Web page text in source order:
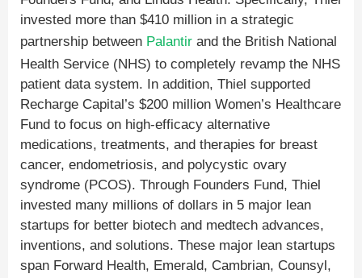
invested more than $410 million in a strategic
partnership between Palantir and the British National
Health Service (NHS) to completely revamp the NHS
patient data system. In addition, Thiel supported
Recharge Capital’s $200 million Women’s Healthcare
Fund to focus on high-efficacy alternative
medications, treatments, and therapies for breast
cancer, endometriosis, and polycystic ovary
syndrome (PCOS). Through Founders Fund, Thiel
invested many millions of dollars in 5 major lean
startups for better biotech and medtech advances,
inventions, and solutions. These major lean startups
span Forward Health, Emerald, Cambrian, Counsyl,